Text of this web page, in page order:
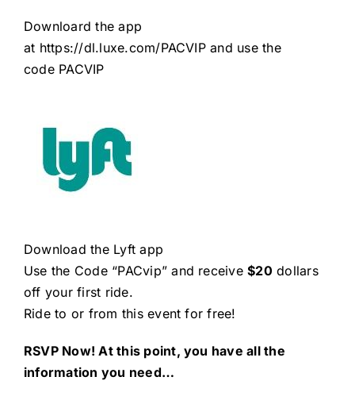
Downloard the app
at https://dl.luxe.com/PACVIPand use the
code PACVIP
Download the Lyft app
Use the Code “PACvip” and receive$20 dollars
off your first ride.
Ride to or from this event for free!
RSVP Now! At this point, you have all the
information you need…